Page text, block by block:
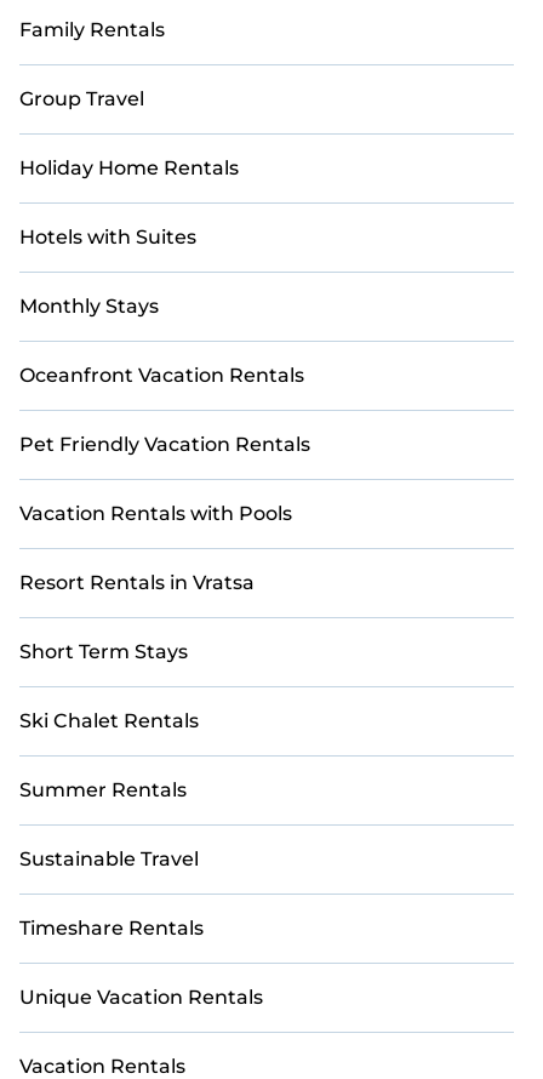
Family Rentals
Group Travel
Holiday Home Rentals
Hotels with Suites
Monthly Stays
Oceanfront Vacation Rentals
Pet Friendly Vacation Rentals
Vacation Rentals with Pools
Resort Rentals in Vratsa
Short Term Stays
Ski Chalet Rentals
Summer Rentals
Sustainable Travel
Timeshare Rentals
Unique Vacation Rentals
Vacation Rentals